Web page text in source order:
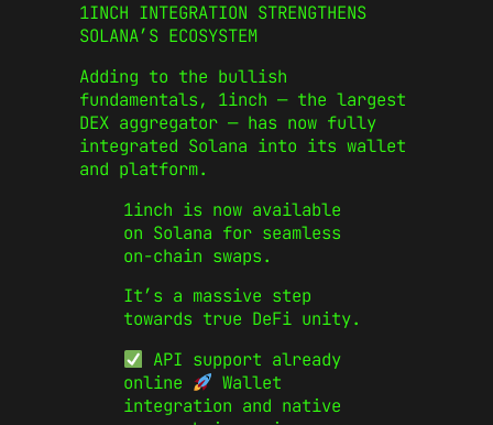
1INCH INTEGRATION STRENGTHENS
SOLANA’S ECOSYSTEM
Adding to the bullish
fundamentals, 1inch — the largest
DEX aggregator — has now fully
integrated Solana into its wallet
and platform.
1inch is now available
on Solana for seamless
on-chain swaps.
It’s a massive step
towards true DeFi unity.
API support already
online
Wallet
integration and native